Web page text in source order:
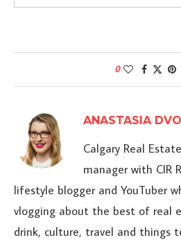
0
ANASTASIA
Calgary Real
manager with CIR
lifestyle blogger and YouTuber
vlogging about the best of real
drink, culture, travel and things